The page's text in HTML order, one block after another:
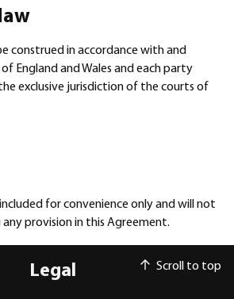
construed in accordance with and
England and Wales and each party
exclusive jurisdiction of the courts of
for convenience only and will not
any provision in this Agreement.
Legal Scroll to top